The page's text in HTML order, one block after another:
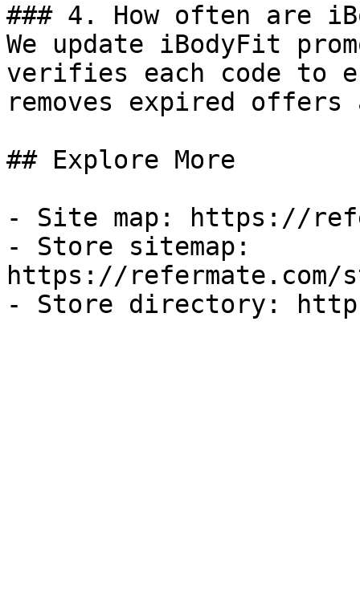
### 4. How often are
We update iBodyFit
verifies each code to
removes expired
## Explore More
- Site map: https://
- Store sitemap:
https://refermate.com/
- Store directory: